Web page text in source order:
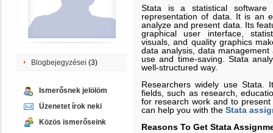
Blogbejegyzései (3)
Ismerősnek jelölöm
Üzenetet írok neki
Közös ismerőseink
Stata is a statistical
representation of data. It is an
analyze and present data. Its
graphical user interface,
visuals, and quality graphics
data analysis, data
use and time-saving. Stata
well-structured way.
Researchers widely use
fields, such as research,
for research work and to
can help you with the Stata
Reasons To Get Stata